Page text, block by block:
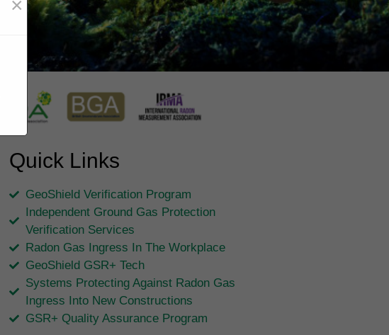
Quick Links
GeoShield Verification Program
Independent Ground Gas Protection
Verification Services
Radon Gas Ingress In The Workplace
GeoShield GSR+ Tech
Systems Protecting Against Radon Gas
Ingress Into New Constructions
GSR+ Quality Assurance Program
×